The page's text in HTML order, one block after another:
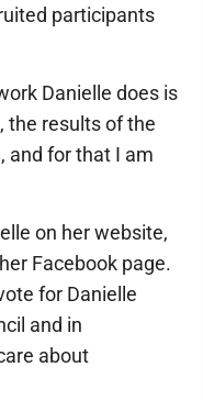
participants
Danielle does is
the results of the
and for that I am
on her website,
Facebook page.
for Danielle
and in
about